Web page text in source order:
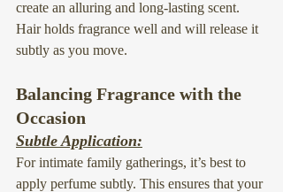
create an alluring and long-lasting scent.
Hair holds fragrance well and will release it
subtly as you move.
Balancing Fragrance with the
Occasion
Subtle Application:
For intimate family gatherings, it’s best to
apply perfume subtly. This ensures that your